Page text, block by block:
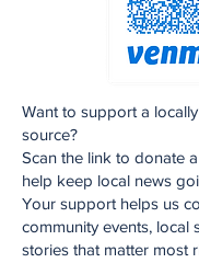
Want to support a
source?
Scan the link to donate
help keep local news
Your support helps us
community events, local
stories that matter most